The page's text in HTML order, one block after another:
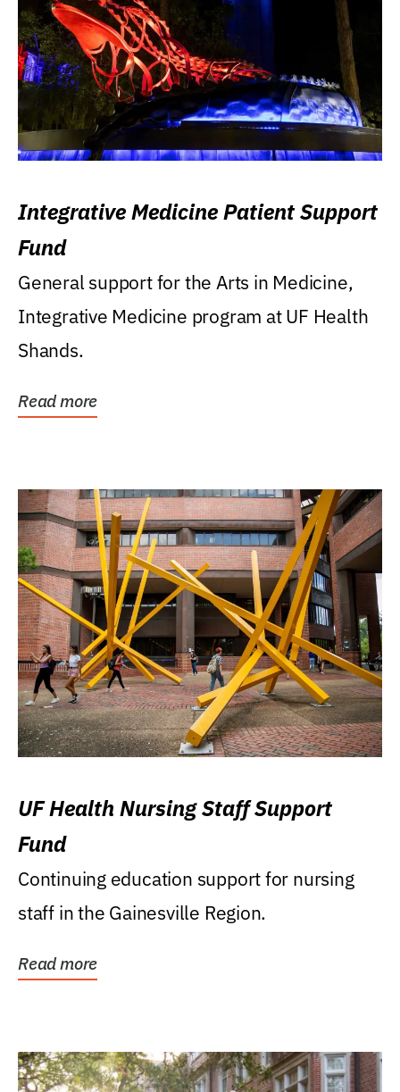
Integrative Medicine Patient Support
Fund
General support for the Arts in Medicine,
Integrative Medicine program at UF Health
Shands.
Read more
UF Health Nursing Staff Support
Fund
Continuing education support for nursing
staff in the Gainesville Region.
Read more